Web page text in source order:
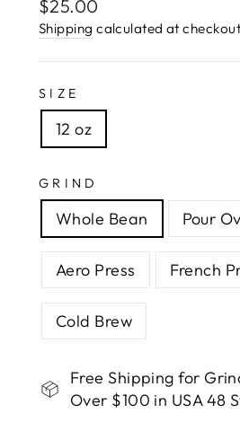
Regular
price
$25.00
Shipping calculated at
SIZE
12 oz
GRIND
Whole Bean Pour
Aero Press French
Cold Brew
Free Shipping for
Over $100 in USA 48